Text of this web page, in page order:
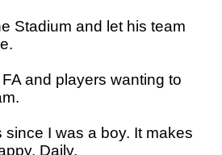
Stadium and let his team
and players wanting to
since I was a boy. It makes
Daily.